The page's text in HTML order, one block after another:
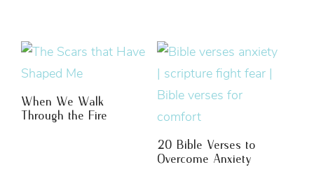
When We Walk
Through the Fire
20 Bible Verses to
Overcome Anxiety